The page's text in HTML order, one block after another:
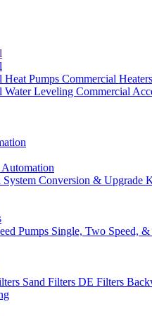
Heat Pumps Commercial Heaters
Water Leveling Commercial
Conversion & Upgrade
Pumps Single, Two Speed,
Sand Filters DE Filters